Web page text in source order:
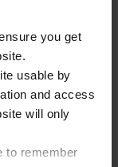
you get
usable by
and access
will only
to remember